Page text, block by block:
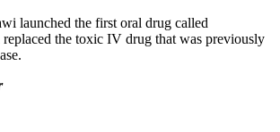
launched the first oral drug called
the toxic IV drug that was previously